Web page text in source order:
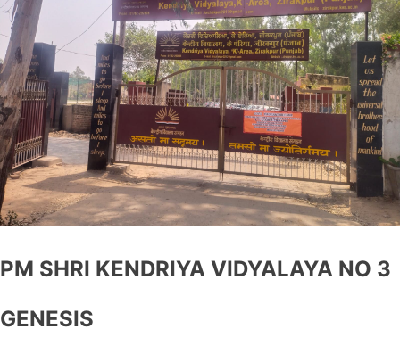
PM SHRI KENDRIYA VIDYALAYA NO 3
GENESIS